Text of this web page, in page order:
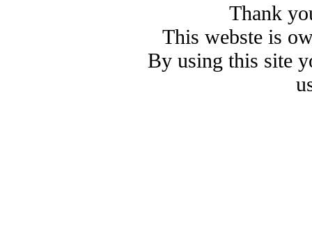
Thank
This webste is
By using this site